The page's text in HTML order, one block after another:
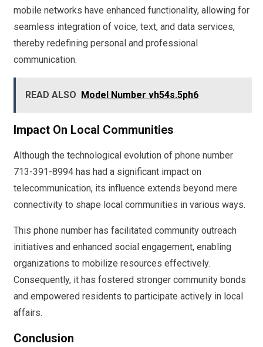
mobile networks have enhanced functionality, allowing for
seamless integration of voice, text, and data services,
thereby redefining personal and professional
communication.
READ ALSO Model Number vh54s.5ph6
Impact On Local Communities
Although the technological evolution of phone number
713-391-8994 has had a significant impact on
telecommunication, its influence extends beyond mere
connectivity to shape local communities in various ways.
This phone number has facilitated community outreach
initiatives and enhanced social engagement, enabling
organizations to mobilize resources effectively.
Consequently, it has fostered stronger community bonds
and empowered residents to participate actively in local
affairs.
Conclusion